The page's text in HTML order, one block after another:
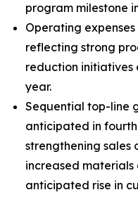
program milestone
Operating
reflecting strong
reduction initiatives
year.
Sequential top-line
anticipated in
strengthening sales
increased materials
anticipated rise in